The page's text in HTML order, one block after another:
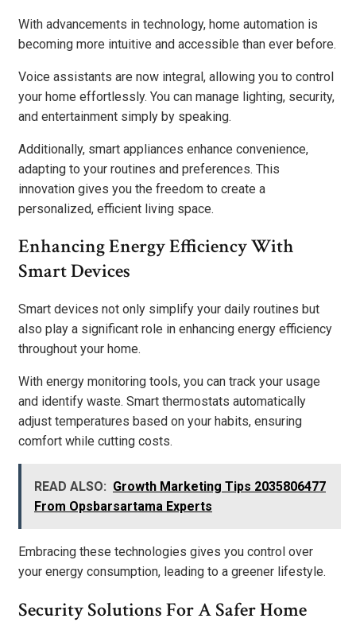
With advancements in technology, home automation is
becoming more intuitive and accessible than ever before.
Voice assistants are now integral, allowing you to control
your home effortlessly. You can manage lighting, security,
and entertainment simply by speaking.
Additionally, smart appliances enhance convenience,
adapting to your routines and preferences. This
innovation gives you the freedom to create a
personalized, efficient living space.
Enhancing Energy Efficiency With
Smart Devices
Smart devices not only simplify your daily routines but
also play a significant role in enhancing energy efficiency
throughout your home.
With energy monitoring tools, you can track your usage
and identify waste. Smart thermostats automatically
adjust temperatures based on your habits, ensuring
comfort while cutting costs.
READ ALSO: Growth Marketing Tips 2035806477
From Opsbarsartama Experts
Embracing these technologies gives you control over
your energy consumption, leading to a greener lifestyle.
Security Solutions For A Safer Home